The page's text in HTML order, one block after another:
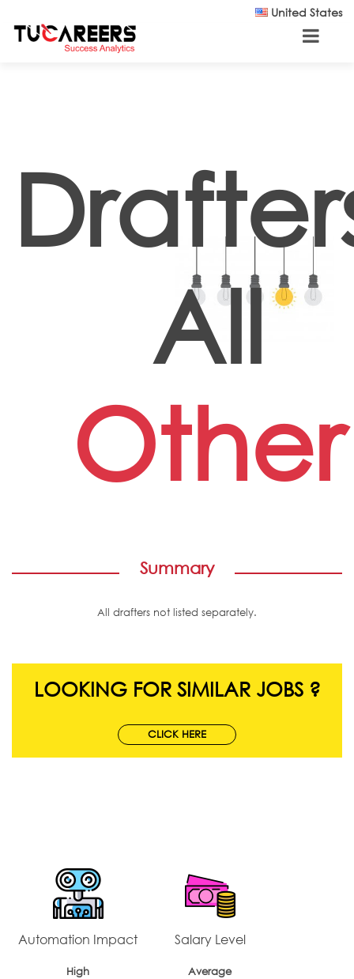
United States
All
Other
Summary
All drafters not listed separately.
LOOKING FOR SIMILAR JOBS ?
CLICK HERE
Automation Impact
High
Salary Level
Average